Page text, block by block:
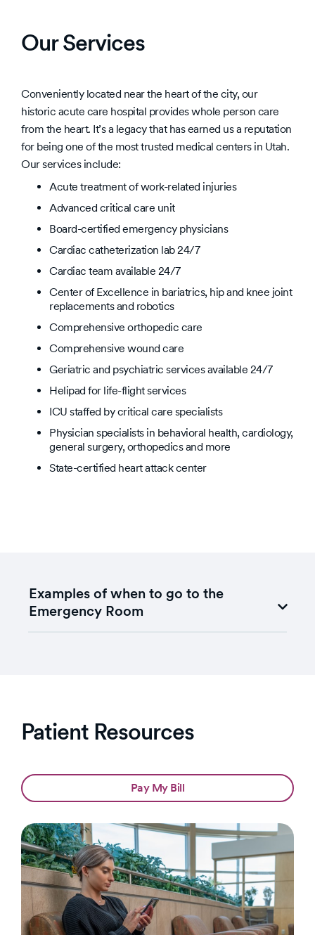
Our Services
Conveniently located near the heart of the city, our
historic acute care hospital provides whole person care
from the heart. It’s a legacy that has earned us a reputation
for being one of the most trusted medical centers in Utah.
Our services include:
Acute treatment of work-related injuries
Advanced critical care unit
Board-certified emergency physicians
Cardiac catheterization lab 24/7
Cardiac team available 24/7
Center of Excellence in bariatrics, hip and knee joint
replacements and robotics
Comprehensive orthopedic care
Comprehensive wound care
Geriatric and psychiatric services available 24/7
Helipad for life-flight services
ICU staffed by critical care specialists
Physician specialists in behavioral health, cardiology,
general surgery, orthopedics and more
State-certified heart attack center
Examples of when to go to the
Emergency Room
Patient Resources
Pay My Bill